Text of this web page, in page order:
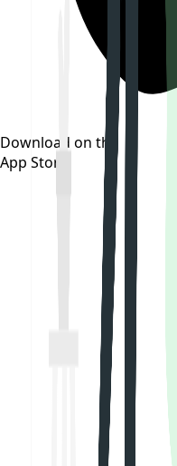
Download on the
App Store